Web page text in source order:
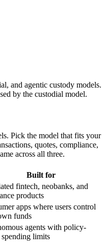
and agentic custody models.
by the custodial model.
Pick the model that fits your
quotes, compliance,
across all three.
Built for
fintech, neobanks, and
products
apps where users control
funds
agents with policy-
spending limits